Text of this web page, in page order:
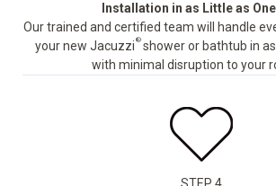
Installation in as Little as
Our trained and certified team will handle
your new Jacuzzi ®shower or bathtub in
with minimal disruption to your